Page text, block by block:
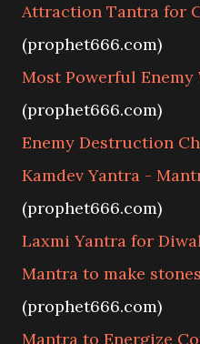
Attraction Tantra for
(prophet666.com)
Most Powerful
(prophet666.com)
Enemy Destruction
Kamdev Yantra -
(prophet666.com)
Laxmi Yantra for
Mantra to make
(prophet666.com)
Mantra to Energize